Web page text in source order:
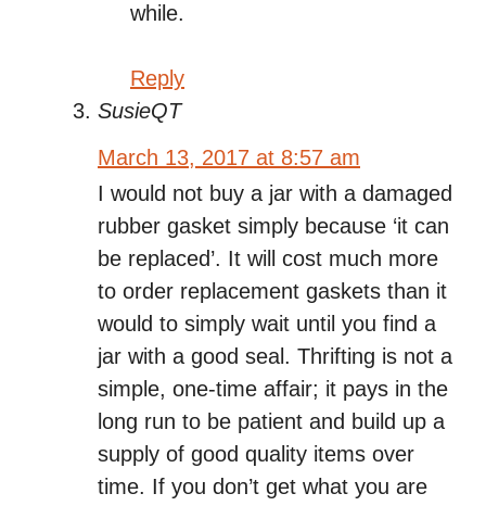
while.
Reply
SusieQT
March 13, 2017 at 8:57 am
I would not buy a jar with a damaged
rubber gasket simply because ‘it can
be replaced’. It will cost much more
to order replacement gaskets than it
would to simply wait until you find a
jar with a good seal. Thrifting is not a
simple, one-time affair; it pays in the
long run to be patient and build up a
supply of good quality items over
time. If you don’t get what you are